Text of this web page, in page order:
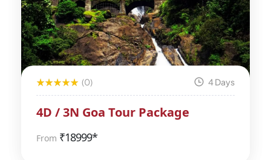
(0) 4 Days
4D / 3N Goa Tour Package
From ₹18999*